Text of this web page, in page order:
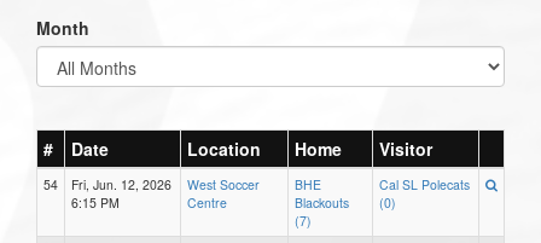
Month
# Date Location Home Visitor
54
Fri, Jun. 12, 2026
6:15 PM
West Soccer
Centre
BHE
Blackouts
(7)
Cal SL Polecats
(0)